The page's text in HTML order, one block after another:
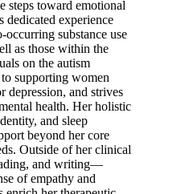
steps toward emotional
dedicated experience
substance use
as those within the
on the autism
supporting women
depression, and strives
health. Her holistic
and sleep
beyond her core
Outside of her clinical
and writing—
of empathy and